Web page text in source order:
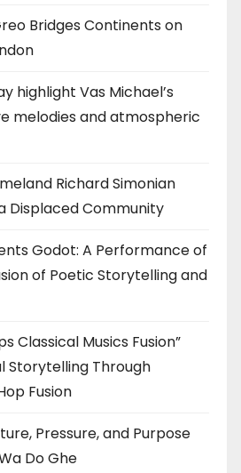
Bridges Continents on
highlight Vas Michael’s
melodies and atmospheric
Richard Simonian
Displaced Community
Godot: A Performance of
of Poetic Storytelling and
Classical Musics Fusion”
Storytelling Through
Fusion
Pressure, and Purpose
Do Ghe